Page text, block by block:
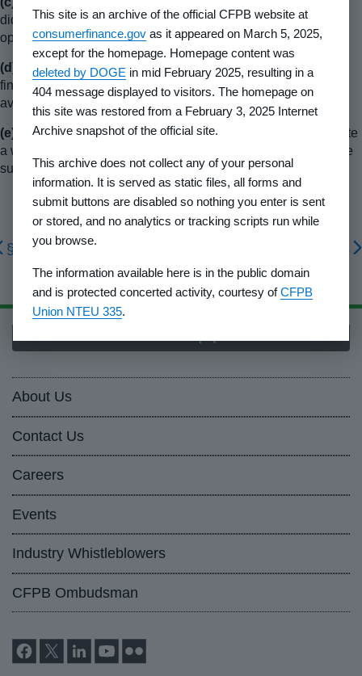
did the accountant qualify the opinion or decline to give an
opinion? If so, why was the opinion qualified or declined?
(d)
The following statement shall appear: “A copy of our
financial statements for the period ending
_________
available from us upon request.”
(e) The information furnished in §1010.212(b)
may necessitate
a warning as to costs and/or feasibility of the completion of the
subdivision.
§ 1010.111
About Us
Contact Us
Careers
Events
Industry Whistleblowers
CFPB Ombudsman
This site is an archive of the official CFPB website at
consumerfinance.gov as it appeared on March 5, 2025,
except for the homepage. Homepage content was
deleted by DOGE in mid February 2025, resulting in a
404 message displayed to visitors. The homepage on
this site was restored from a February 3, 2025 Internet
Archive snapshot of the official site.
This archive does not collect any of your personal
information. It is served as static files, all forms and
submit buttons are disabled so nothing you enter is sent
or stored, and no analytics or tracking scripts run while
you browse.
The information available here is in the public domain
and is protected concerted activity, courtesy ofCFPB
Union NTEU 335.